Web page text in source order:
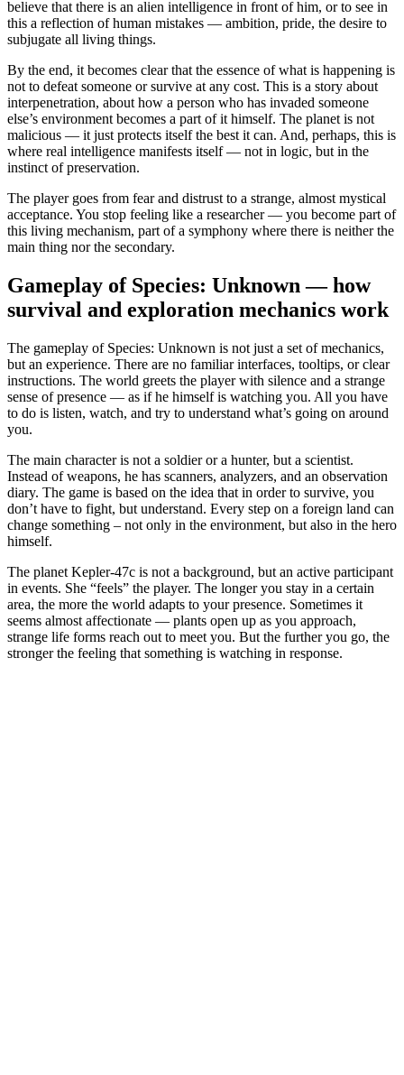
believe that there is an alien intelligence in front of him, or to see in
this a reflection of human mistakes — ambition, pride, the desire to
subjugate all living things.
By the end, it becomes clear that the essence of what is happening is
not to defeat someone or survive at any cost. This is a story about
interpenetration, about how a person who has invaded someone
else’s environment becomes a part of it himself. The planet is not
malicious — it just protects itself the best it can. And, perhaps, this is
where real intelligence manifests itself — not in logic, but in the
instinct of preservation.
The player goes from fear and distrust to a strange, almost mystical
acceptance. You stop feeling like a researcher — you become part of
this living mechanism, part of a symphony where there is neither the
main thing nor the secondary.
Gameplay of Species: Unknown — how
survival and exploration mechanics work
The gameplay of Species: Unknown is not just a set of mechanics,
but an experience. There are no familiar interfaces, tooltips, or clear
instructions. The world greets the player with silence and a strange
sense of presence — as if he himself is watching you. All you have
to do is listen, watch, and try to understand what’s going on around
you.
The main character is not a soldier or a hunter, but a scientist.
Instead of weapons, he has scanners, analyzers, and an observation
diary. The game is based on the idea that in order to survive, you
don’t have to fight, but understand. Every step on a foreign land can
change something – not only in the environment, but also in the hero
himself.
The planet Kepler-47c is not a background, but an active participant
in events. She “feels” the player. The longer you stay in a certain
area, the more the world adapts to your presence. Sometimes it
seems almost affectionate — plants open up as you approach,
strange life forms reach out to meet you. But the further you go, the
stronger the feeling that something is watching in response.